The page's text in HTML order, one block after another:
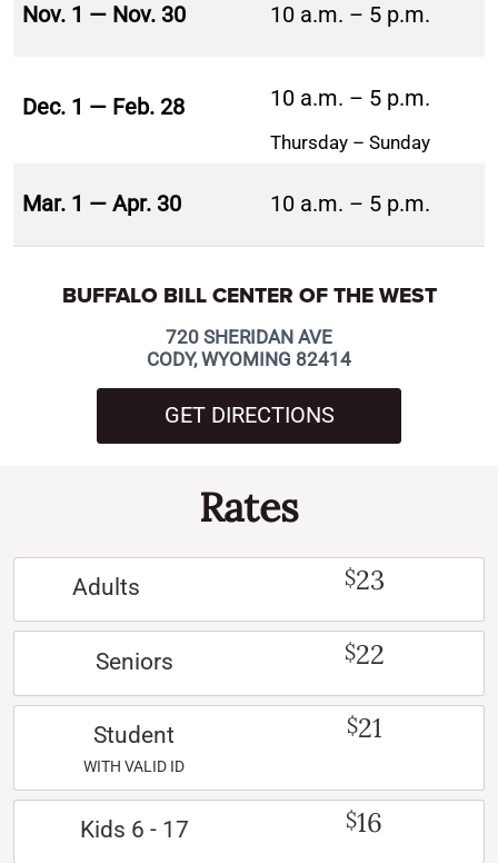
Nov. 1 — Nov. 30 10 a.m. – 5 p.m.
Dec. 1 — Feb. 28 10 a.m. – 5 p.m.
Thursday – Sunday
Mar. 1 — Apr. 30 10 a.m. – 5 p.m.
BUFFALO BILL CENTER OF THE WEST
720 SHERIDAN AVE
CODY, WYOMING 82414
GET DIRECTIONS
Rates
Adults $23
Seniors $22
Student
WITH VALID ID
$21
Kids 6 - 17 $16